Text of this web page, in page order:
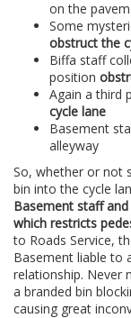
on the
Some
obstruct the
Biffa staff
position
Again a third
cycle lane
Basement
alleyway
So, whether or not
bin into the cycle
Basement staff
which restricts
to Roads Service,
Basement liable to
relationship. Never
a branded bin
causing great